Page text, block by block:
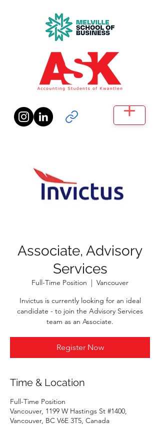
Associate, Advisory
Services
Full-Time Position
  |
Vancouver
Invictus is currently looking for an ideal
candidate - to join the Advisory Services
team as an Associate.
Register Now
Time & Location
Full-Time Position
Vancouver, 1199 W Hastings St #1400,
Vancouver, BC V6E 3T5, Canada